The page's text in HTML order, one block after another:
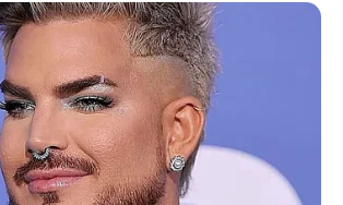
Twitter Google+
DC Komiksy
Wielka Kolekcja
WKKDC WKKDCC